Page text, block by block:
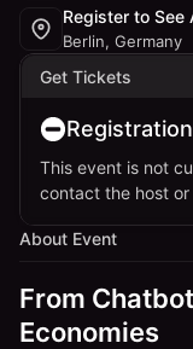
Register to See
Berlin, Germany
Get Tickets
This event is not
contact the host
About Event
From
Economies